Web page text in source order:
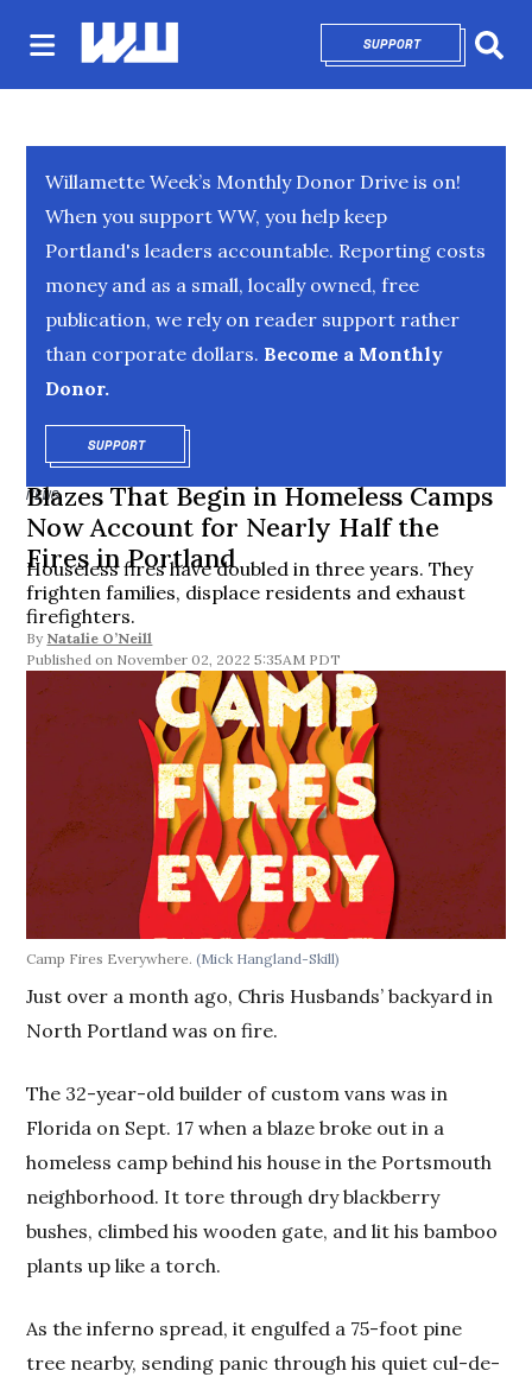
SUPPORTOPENS IN NEW
Willamette Week’s Monthly Donor Drive is on!
When you support WW, you help keep
Portland's leaders accountable. Reporting costs
money and as a small, locally owned, free
publication, we rely on reader support rather
than corporate dollars. Become a Monthly
Donor.
SUPPORTOPENS IN NEW WINDOW
NEWS
Blazes That Begin in Homeless Camps
Now Account for Nearly Half the
Fires in Portland
Houseless fires have doubled in three years. They
frighten families, displace residents and exhaust
firefighters.
By Natalie O’Neill
November 02, 2022 5:35AM PDT
Camp Fires Everywhere.(Mick Hangland-Skill)
Just over a month ago, Chris Husbands’ backyard in
North Portland was on fire.
The 32-year-old builder of custom vans was in
Florida on Sept. 17 when a blaze broke out in a
homeless camp behind his house in the Portsmouth
neighborhood. It tore through dry blackberry
bushes, climbed his wooden gate, and lit his bamboo
plants up like a torch.
As the inferno spread, it engulfed a 75-foot pine
tree nearby, sending panic through his quiet cul-de-